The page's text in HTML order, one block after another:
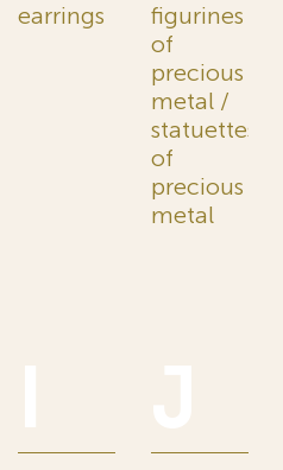
earrings
figurines
of
precious
metal /
statuettes
of
precious
metal